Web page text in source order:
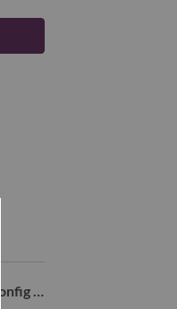
Solutions & Services Inside Sales - Config & Deploy